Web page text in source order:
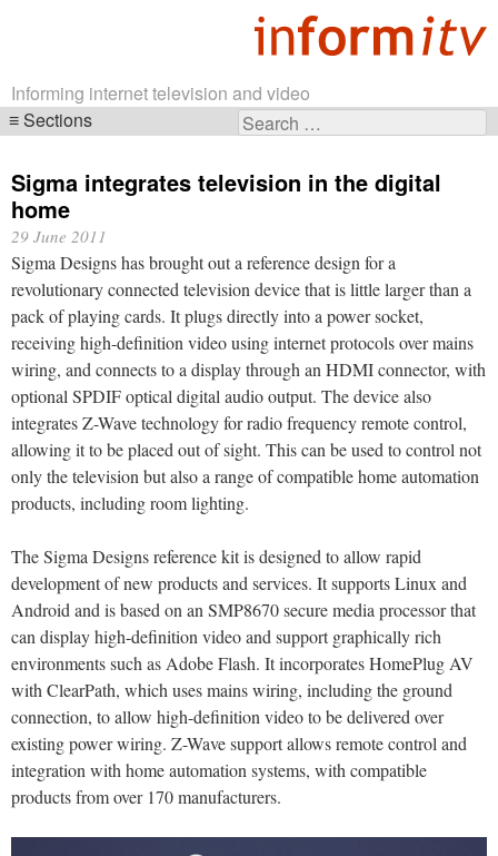
Informing internet television and video
Search
Sections
navigation
Sigma integrates television in the digital
home
29 June 2011
Sigma Designs has brought out a reference design for a
revolutionary connected television device that is little larger than a
pack of playing cards. It plugs directly into a power socket,
receiving high-definition video using internet protocols over mains
wiring, and connects to a display through an HDMI connector, with
optional SPDIF optical digital audio output. The device also
integrates Z-Wave technology for radio frequency remote control,
allowing it to be placed out of sight. This can be used to control not
only the television but also a range of compatible home automation
products, including room lighting.
The Sigma Designs reference kit is designed to allow rapid
development of new products and services. It supports Linux and
Android and is based on an SMP8670 secure media processor that
can display high-definition video and support graphically rich
environments such as Adobe Flash. It incorporates HomePlug AV
with ClearPath, which uses mains wiring, including the ground
connection, to allow high-definition video to be delivered over
existing power wiring. Z-Wave support allows remote control and
integration with home automation systems, with compatible
products from over 170 manufacturers.